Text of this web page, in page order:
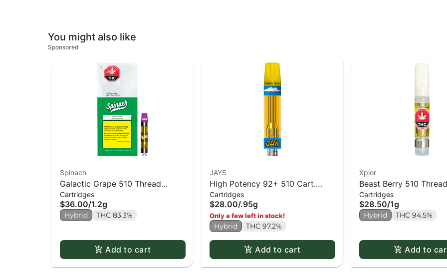
You might also like
Sponsored
Spinach
Galactic Grape 510 Thread
Cartridge
Cartridges
$36.00/1.2g
Hybrid THC 83.3%
Add to cart
JAYS
High Potency 92+ 510 Cart.
Macchiato Gold - 0.95g
Cartridges
$28.00/.95g
Only a few left in stock!
Hybrid THC 97.2%
Add to cart
Xplor
Beast Berry 510
Cartridges
$28.50/1g
Hybrid THC 94.5%
Add to